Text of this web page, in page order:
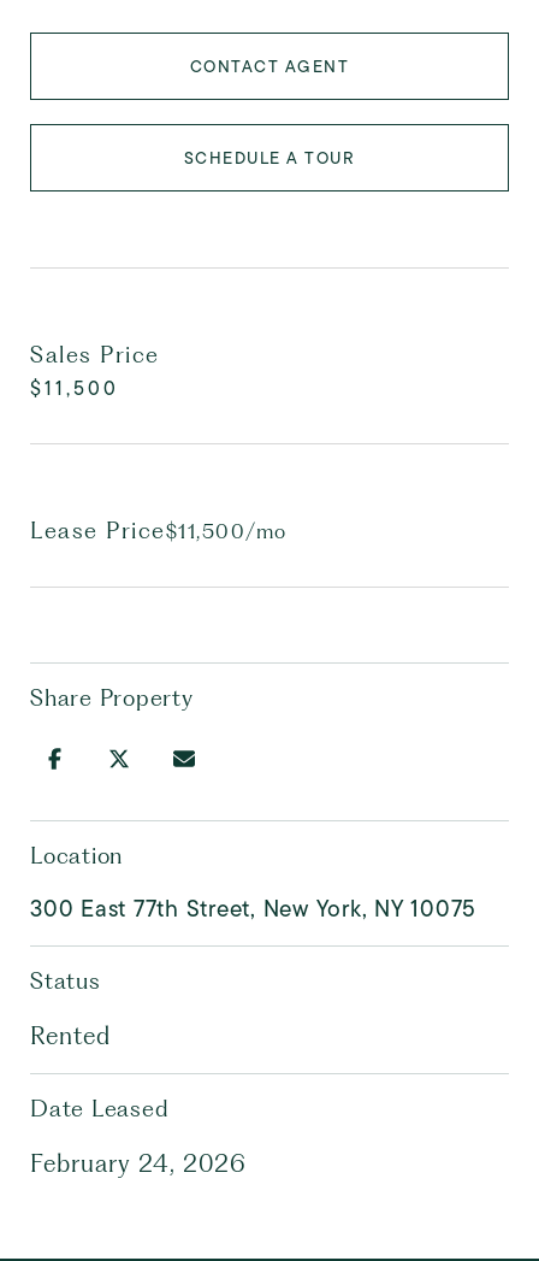
CONTACT AGENT
SCHEDULE A TOUR
Sales Price
$11,500
Lease Price$11,500/mo
Share Property
Location
300 East 77th Street, New York, NY 10075
Status
Rented
Date Leased
February 24, 2026